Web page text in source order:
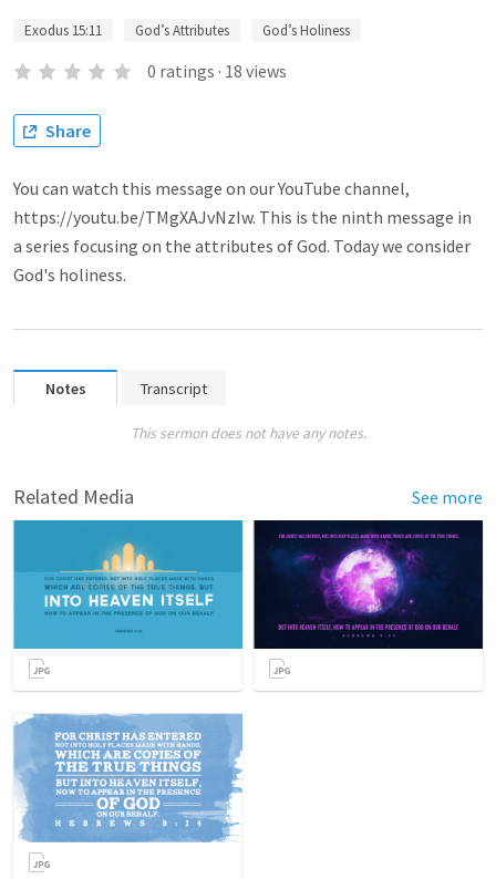
Exodus 15:11 God’s Attributes God’s Holiness
0 ratings · 18 views
Share
You can watch this message on our YouTube channel,
https://youtu.be/TMgXAJvNzIw. This is the ninth message in
a series focusing on the attributes of God. Today we consider
God's holiness.
Notes Transcript
This sermon does not have any notes.
Related Media See more